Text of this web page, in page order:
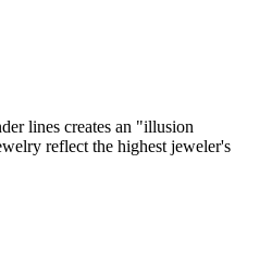
lines creates an "illusion
reflect the highest jeweler's